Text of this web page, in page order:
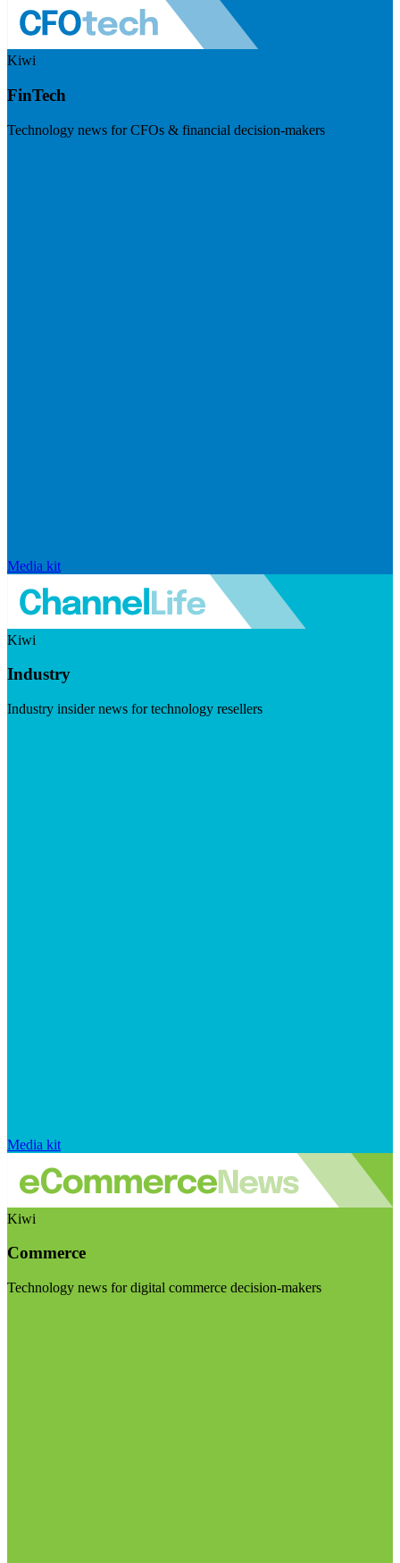
Kiwi
FinTech
Technology news for CFOs & financial decision-makers
Media kit
Kiwi
Industry
Industry insider news for technology resellers
Media kit
Kiwi
Commerce
Technology news for digital commerce decision-makers